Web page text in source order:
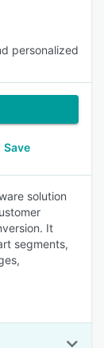
personalized
Save
solution
It
segments,